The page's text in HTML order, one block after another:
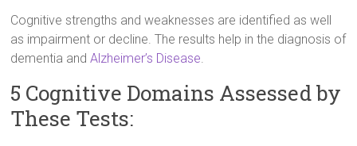
Cognitive strengths and weaknesses are identified as well
as impairment or decline. The results help in the diagnosis of
dementia andAlzheimer’s Disease.
5 Cognitive Domains Assessed by
These Tests: